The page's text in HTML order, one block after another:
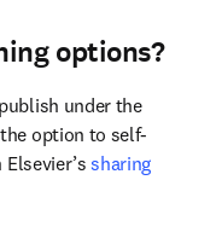
options?
under the
option to self-
sharing